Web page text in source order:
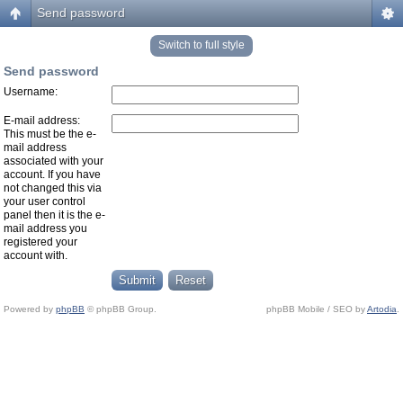
Send password
Switch to full style
Send password
Username:
E-mail address:
This must be the e-
mail address
associated with your
account. If you have
not changed this via
your user control
panel then it is the e-
mail address you
registered your
account with.
Powered by phpBB © phpBB Group. phpBB Mobile / SEO byArtodia